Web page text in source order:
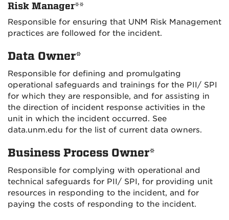
Risk Manager**
Responsible for ensuring that UNM Risk Management
practices are followed for the incident.
Data Owner*
Responsible for defining and promulgating
operational safeguards and trainings for the PII/ SPI
for which they are responsible, and for assisting in
the direction of incident response activities in the
unit in which the incident occurred. See
data.unm.edu for the list of current data owners.
Business Process Owner*
Responsible for complying with operational and
technical safeguards for PII/ SPI, for providing unit
resources in responding to the incident, and for
paying the costs of responding to the incident.